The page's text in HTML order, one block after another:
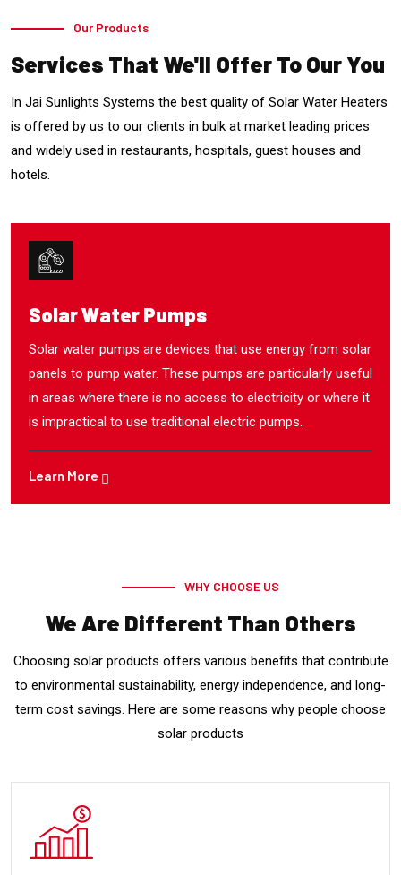
Our Products
Services That We'll Offer To Our You
In Jai Sunlights Systems the best quality of Solar Water Heaters
is offered by us to our clients in bulk at market leading prices
and widely used in restaurants, hospitals, guest houses and
hotels.
Solar Water Pumps
Solar water pumps are devices that use energy from solar
panels to pump water. These pumps are particularly useful
in areas where there is no access to electricity or where it
is impractical to use traditional electric pumps.
Learn More
WHY CHOOSE US
We Are Different Than Others
Choosing solar products offers various benefits that contribute
to environmental sustainability, energy independence, and long-
term cost savings. Here are some reasons why people choose
solar products